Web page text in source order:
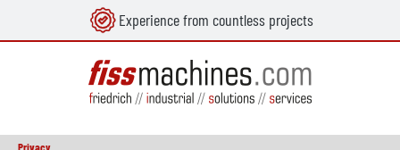
Experience from countless projects